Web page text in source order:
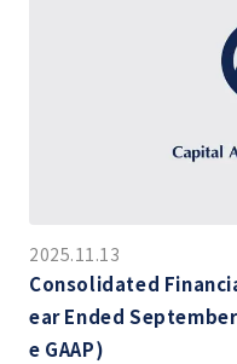
2025.11.13
Consolidated
ear Ended
e GAAP)